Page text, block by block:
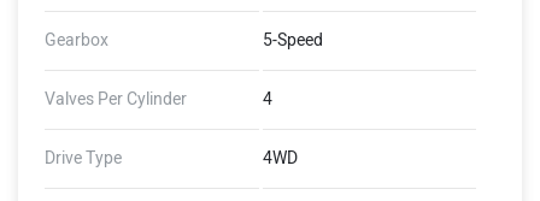
Gearbox 5-Speed
Valves Per Cylinder 4
Drive Type 4WD